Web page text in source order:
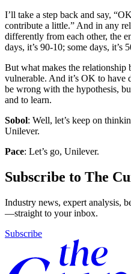
I’ll take a step back and say,
contribute a little.” And in any
differently from each other, the
days, it’s 90-10; some days, it’s
But what makes the
vulnerable. And it’s OK to have
be wrong with the hypothesis,
and to learn.
Sobol: Well, let’s keep on
Unilever.
Pace: Let’s go, Unilever.
Subscribe to The
Industry news, expert analysis,
—straight to your inbox.
Subscribe